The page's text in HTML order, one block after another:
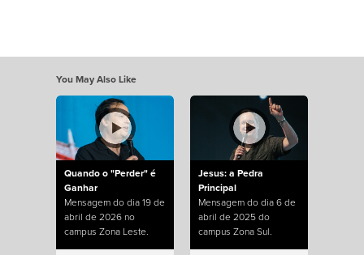
You May Also Like
Quando o "Perder" é
Ganhar
Mensagem do dia 19 de
abril de 2026 no
campus Zona Leste.
Jesus: a Pedra
Principal
Mensagem do dia 6 de
abril de 2025 do
campus Zona Sul.